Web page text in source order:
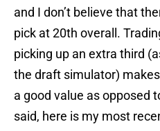
and I don’t believe that
pick at 20th overall.
picking up an extra third
the draft simulator)
a good value as opposed
said, here is my most